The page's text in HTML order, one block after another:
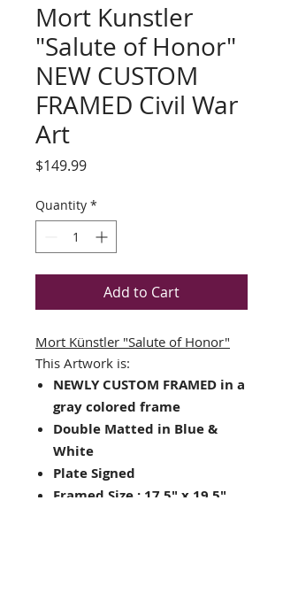
Mort Kunstler
"Salute of Honor"
NEW CUSTOM
FRAMED Civil War
Art
$149.99Price
Quantity *
Add to Cart
Mort Künstler "Salute of Honor"
This Artwork is:
NEWLY CUSTOM FRAMED in a
gray colored frame
Double Matted in Blue &
White
Plate Signed
Framed Size : 17.5" x 19.5"